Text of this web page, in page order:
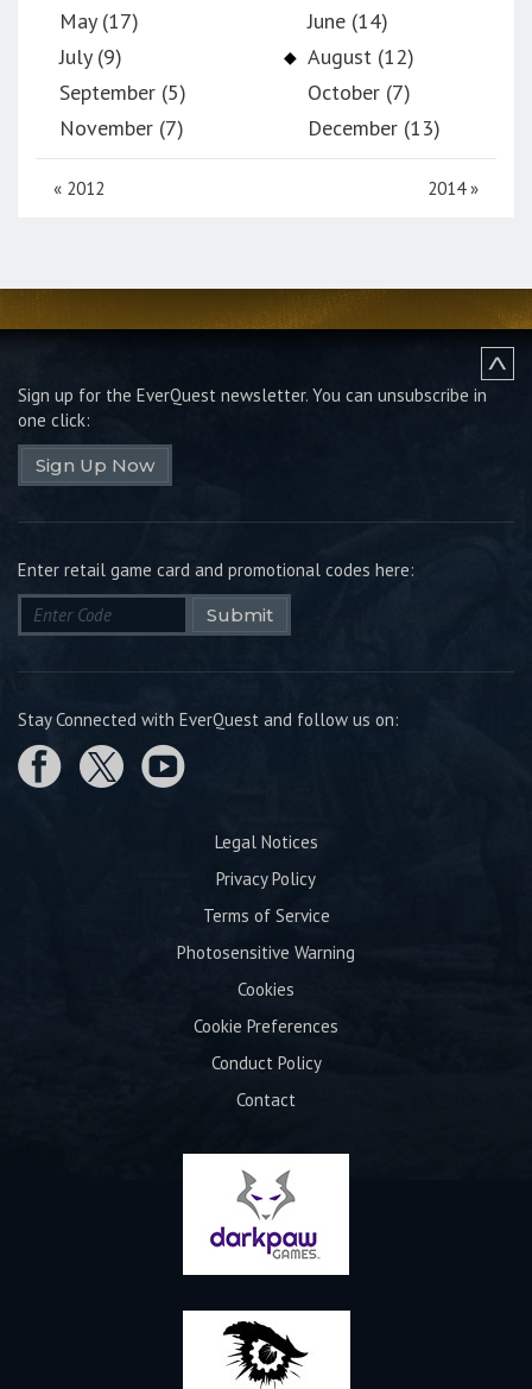
May (17)
June (14)
July (9)
August (12)
September (5)
October (7)
November (7)
December (13)
« 2012 2014»
Sign up for the EverQuest newsletter. You can unsubscribe in
one click:
Sign Up Now
Enter retail game card and promotional codes here:
Submit
Stay Connected with EverQuest and follow us on:
Legal Notices
Privacy Policy
Terms of Service
Photosensitive Warning
Cookies
Cookie Preferences
Conduct Policy
Contact